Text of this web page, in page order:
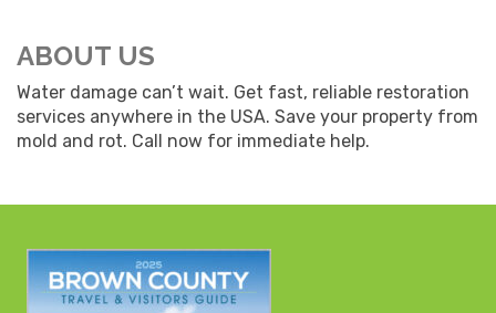
ABOUT US
Water damage can’t wait. Get fast, reliable restoration
services anywhere in the USA. Save your property from
mold and rot. Call now for immediate help.